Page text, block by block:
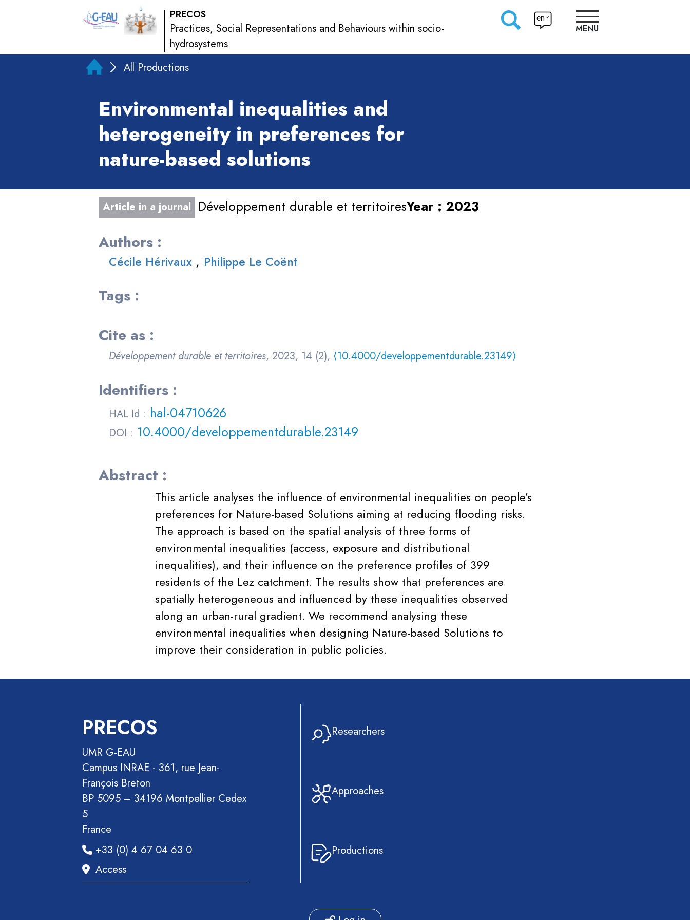
PRECOS
Practices, Social Representations and Behaviours within socio-
hydrosystems
en
MENU
All Productions
Environmental inequalities and
heterogeneity in preferences for
nature-based solutions
Article in a journal Développement durable et territoiresYear : 2023
Authors :
Cécile Hérivaux, Philippe Le Coënt
Tags :
Cite as :
Développement durable et territoires, 2023, 14 (2), ⟨10.4000/developpementdurable.23149⟩
Identifiers :
HAL Id : hal-04710626
DOI : 10.4000/developpementdurable.23149
Abstract :
This article analyses the influence of environmental inequalities on people’s
preferences for Nature-based Solutions aiming at reducing flooding risks.
The approach is based on the spatial analysis of three forms of
environmental inequalities (access, exposure and distributional
inequalities), and their influence on the preference profiles of 399
residents of the Lez catchment. The results show that preferences are
spatially heterogeneous and influenced by these inequalities observed
along an urban-rural gradient. We recommend analysing these
environmental inequalities when designing Nature-based Solutions to
improve their consideration in public policies.
PRECOS
UMR G-EAU
Campus INRAE - 361, rue Jean-
François Breton
BP 5095 – 34196 Montpellier Cedex
5
France
+33 (0) 4 67 04 63 0
Access
Researchers
Approaches
Productions